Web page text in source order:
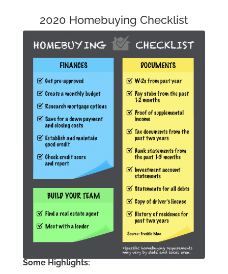
2020 Homebuying Checklist
Some Highlights: